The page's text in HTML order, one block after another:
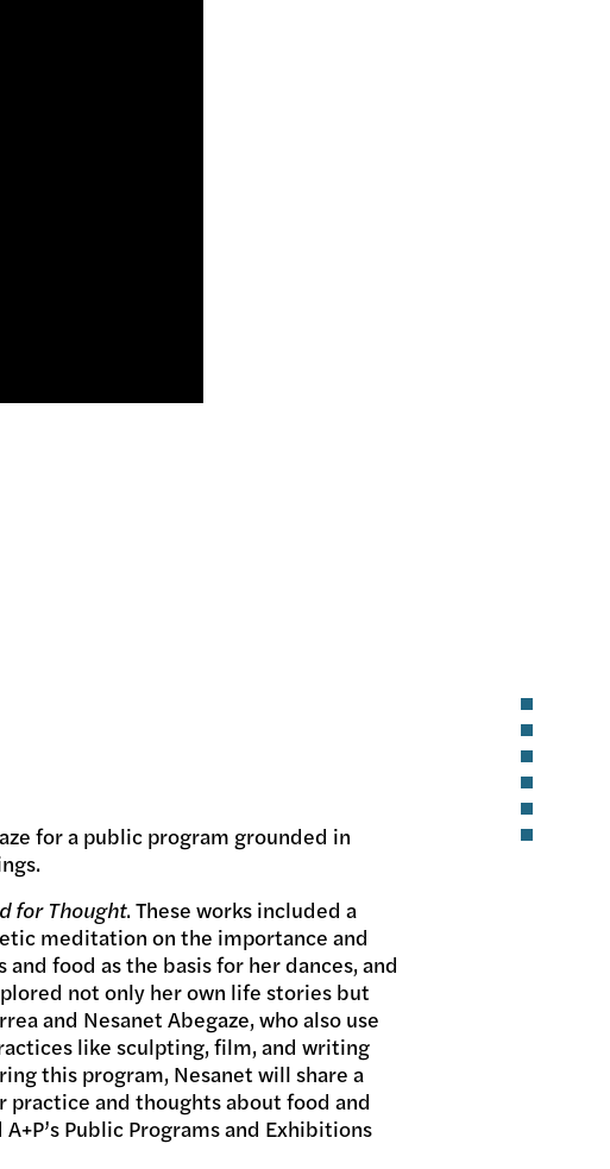
for a public program grounded in
for Thought. These works included a
meditation on the importance and
food as the basis for her dances, and
not only her own life stories but
and Nesanet Abegaze, who also use
like sculpting, film, and writing
this program, Nesanet will share a
practice and thoughts about food and
Public Programs and Exhibitions